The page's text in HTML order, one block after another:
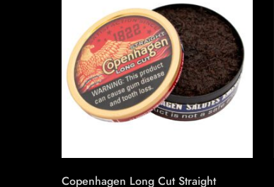
Copenhagen Long Cut Straight